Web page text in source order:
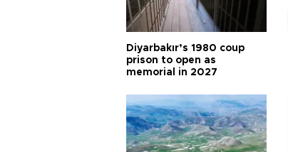
Diyarbakır’s 1980 coup
prison to open as
memorial in 2027